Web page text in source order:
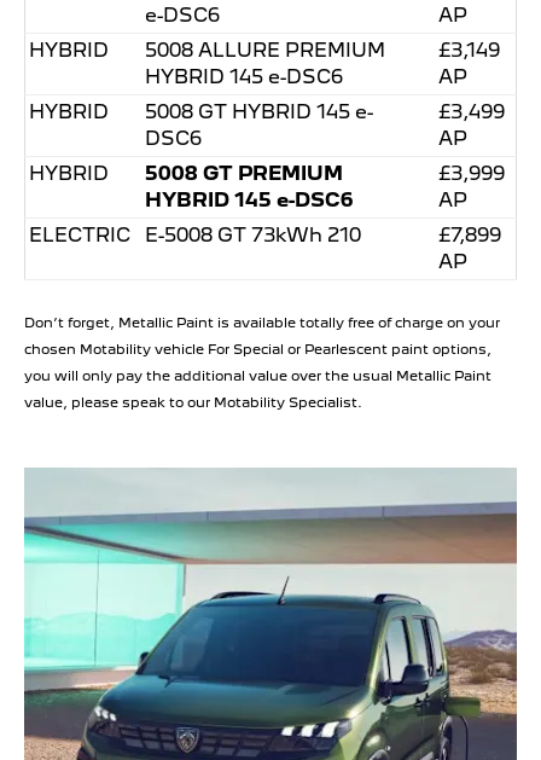
e-DSC6
AP
HYBRID
5008 ALLURE PREMIUM
HYBRID 145 e-DSC6
£3,149
AP
HYBRID
5008 GT HYBRID 145 e-
DSC6
£3,499
AP
HYBRID
5008 GT PREMIUM
HYBRID 145 e-DSC6
£3,999
AP
ELECTRIC
E-5008 GT 73kWh 210
£7,899
AP
Don’t forget, Metallic Paint is available totally free of charge on your
chosen Motability vehicle For Special or Pearlescent paint options,
you will only pay the additional value over the usual Metallic Paint
value, please speak to our Motability Specialist.